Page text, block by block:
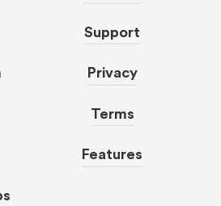
Support
Privacy
Terms
Features